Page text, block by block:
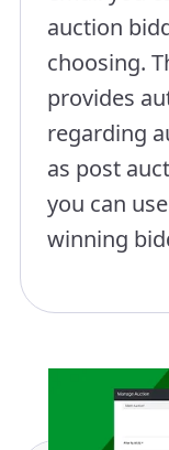
auction
choosing.
provides
regarding
as post
you can
winning